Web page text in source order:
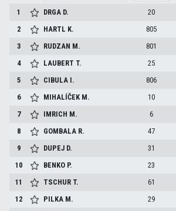
1 DRGA D. 20
2
HARTL K. 805
3
RUDZAN M. 801
4
LAUBERT T. 25
5
CIBULA I. 806
6
MIHALÍČEK M. 10
7
IMRICH M. 6
8
GOMBALA R. 47
9
DUPEJ D. 31
10
BENKO P. 23
11
TSCHUR T. 61
12
PILKA M. 29